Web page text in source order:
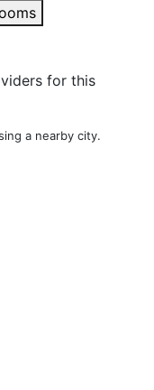
for this
a nearby city.